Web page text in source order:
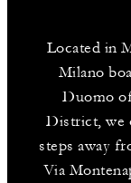
Located in
Milano
Duomo
District, we
steps away
Via